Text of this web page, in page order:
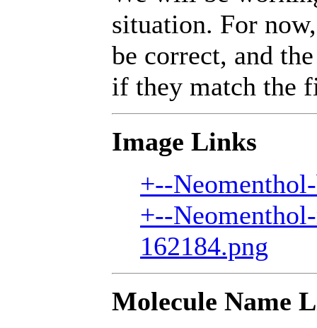
situation. For
be correct, and
if they match the
Image Links
+--
+--
162184.png
Molecule Name